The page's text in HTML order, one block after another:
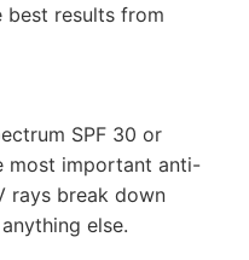
best results from
SPF 30 or
most important anti-
rays break down
else.